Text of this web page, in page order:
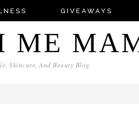
GIVEAWAYS
ME
Skincare, And Beauty Blog